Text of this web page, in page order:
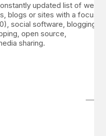
updated list of web
blogs or sites with a focus
social software, blogging,
open source,
sharing.